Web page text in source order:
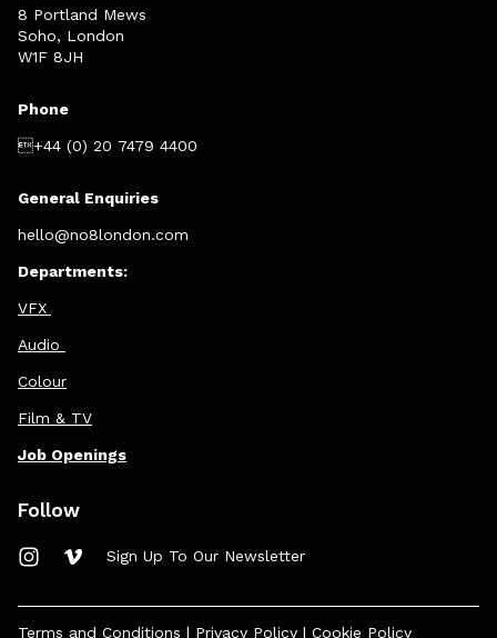
8 Portland Mews
Soho, London
W1F 8JH
Phone
+44 (0) 20 7479 4400
General Enquiries
hello@no8london.com
Departments:
VFX
Audio
Colour
Film & TV
Job Openings
Follow
Sign Up To Our Newsletter
Terms and Conditions | Privacy Policy | Cookie Policy